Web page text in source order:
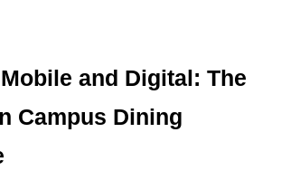
and Digital: The
Campus Dining